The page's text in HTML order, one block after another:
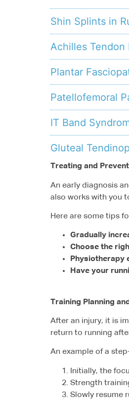
Shin Splints in
Achilles Tendon
Plantar
Patellofemoral
IT Band
Gluteal
Treating and
An early diagnosis
also works with you
Here are some tips
Gradually
Choose the
Physiotherapy
Have your
Training Planning
After an injury, it is
return to running
An example of a
Initially, the
Strength
Slowly resume